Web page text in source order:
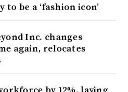
to be a ‘fashion icon’
Inc. changes
again, relocates